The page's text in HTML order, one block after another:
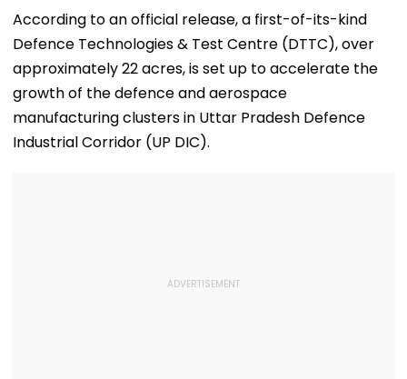
According to an official release, a first-of-its-kind
Defence Technologies & Test Centre (DTTC), over
approximately 22 acres, is set up to accelerate the
growth of the defence and aerospace
manufacturing clusters in Uttar Pradesh Defence
Industrial Corridor (UP DIC).